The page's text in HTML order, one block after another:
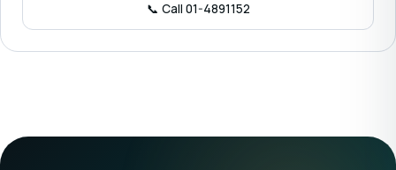
📞 Call 01-4891152